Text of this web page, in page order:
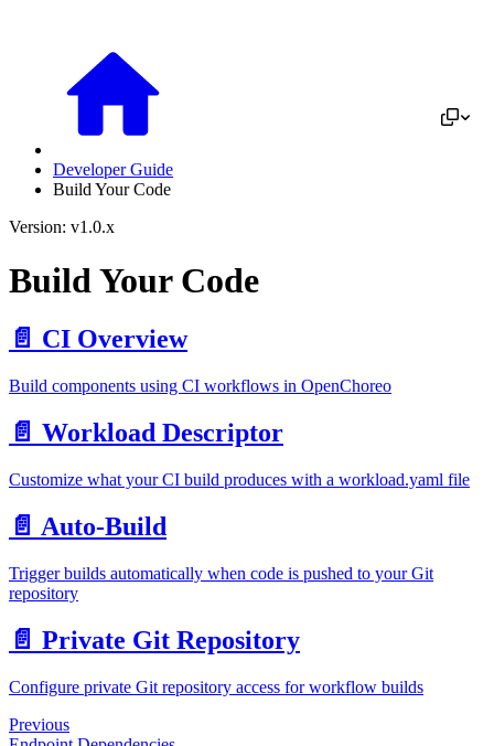
Developer Guide
Build Your Code
Version: v1.0.x
Build Your Code
📄️ CI Overview
Build components using CI workflows in OpenChoreo
📄️ Workload Descriptor
Customize what your CI build produces with a workload.yaml file
📄️ Auto-Build
Trigger builds automatically when code is pushed to your Git
repository
📄️ Private Git Repository
Configure private Git repository access for workflow builds
Previous